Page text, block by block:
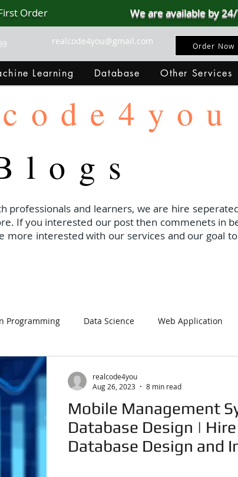
Your First Order We are available by
realcode4you@gmail.com Order Now
Learning Database Other Services
professionals and learners, we are hire
If you interested our post then commenets in
interested with our services and our goal
Programming Data Science Web Application
Data Structure C Programming
Mobile Management
Database Design |
Database Design and
realcode4you
Aug 26, 2023
8 min read